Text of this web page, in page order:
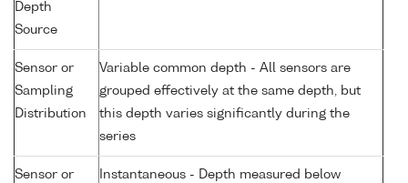
Depth
Source
Sensor or
Sampling
Distribution
Variable common depth - All sensors are
grouped effectively at the same depth, but
this depth varies significantly during the
series
Sensor or
Instantaneous - Depth measured below